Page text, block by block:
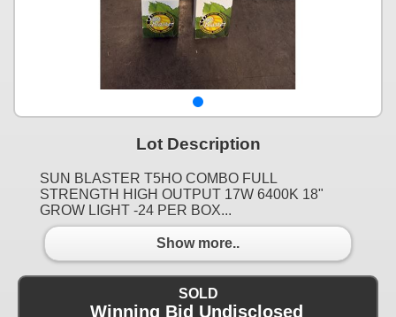
Lot Description
SUN BLASTER T5HO COMBO FULL
STRENGTH HIGH OUTPUT 17W 6400K 18"
GROW LIGHT -24 PER BOX...
Show more..
SOLD
Winning Bid Undisclosed